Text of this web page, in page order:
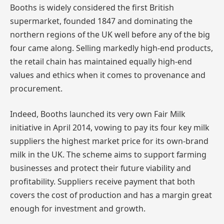
Booths is widely considered the first British
supermarket, founded 1847 and dominating the
northern regions of the UK well before any of the big
four came along. Selling markedly high-end products,
the retail chain has maintained equally high-end
values and ethics when it comes to provenance and
procurement.
Indeed, Booths launched its very own Fair Milk
initiative in April 2014, vowing to pay its four key milk
suppliers the highest market price for its own-brand
milk in the UK. The scheme aims to support farming
businesses and protect their future viability and
profitability. Suppliers receive payment that both
covers the cost of production and has a margin great
enough for investment and growth.